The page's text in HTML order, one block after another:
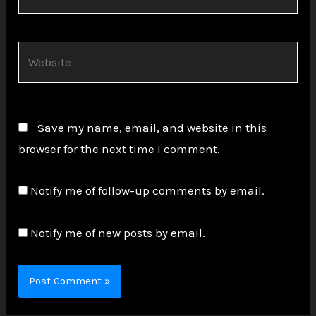
Save my name, email, and website in this
browser for the next time I comment.
Notify me of follow-up comments by email.
Notify me of new posts by email.